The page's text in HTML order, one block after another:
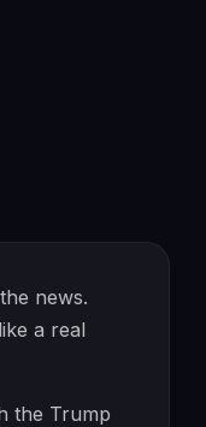
news.
a real
the Trump